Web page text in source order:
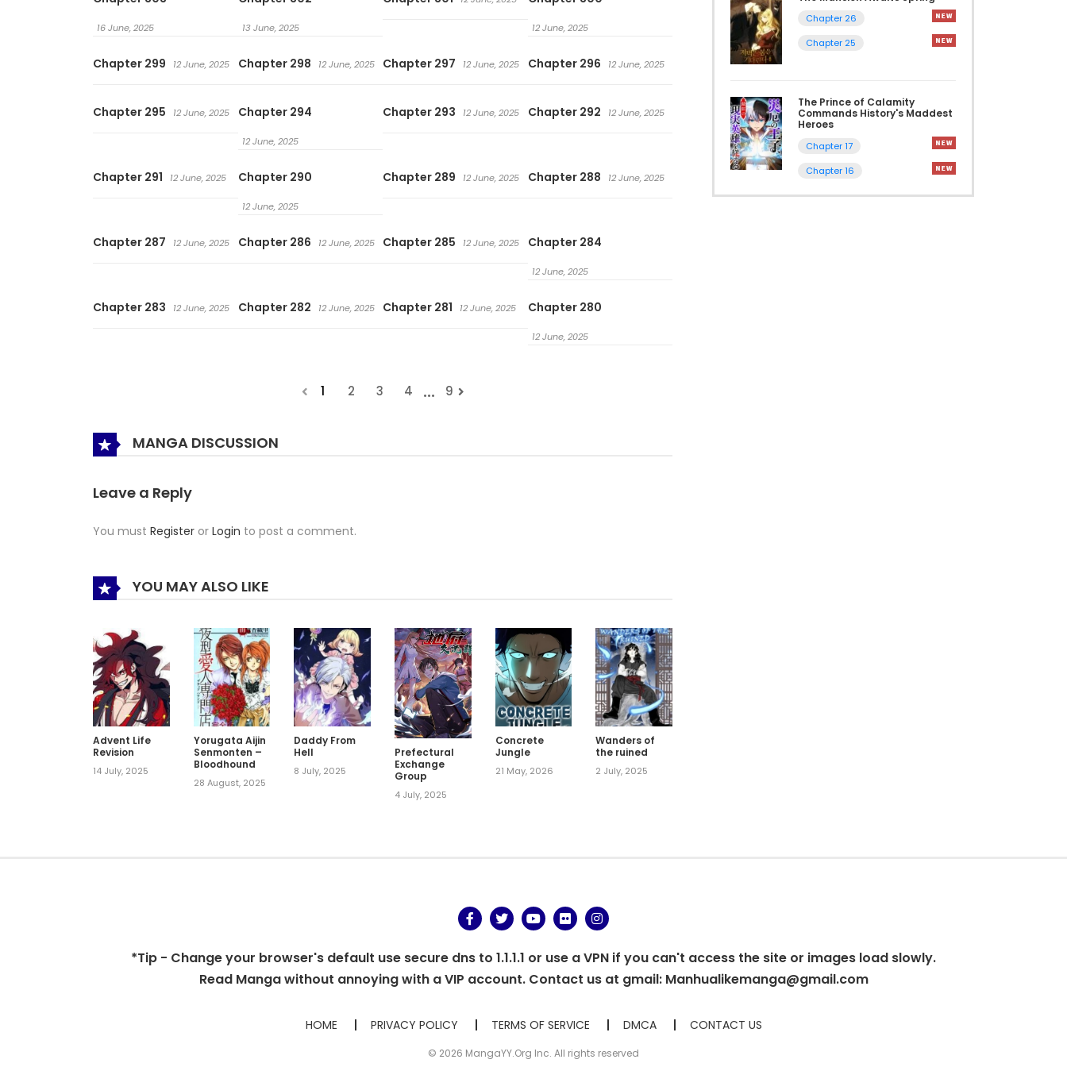
16 June, 2025 13 June, 2025 12 June, 2025
Chapter 299 12 June, 2025 Chapter 298 12 June, 2025 Chapter 297 12 June, 2025 Chapter 296 12 June, 2025
Chapter 295 12 June, 2025 Chapter 294
12 June, 2025
Chapter 293 12 June, 2025 Chapter 292 12 June, 2025
Chapter 291 12 June, 2025 Chapter 290
12 June, 2025
Chapter 289 12 June, 2025 Chapter 288 12 June, 2025
Chapter 287 12 June, 2025 Chapter 286 12 June, 2025 Chapter 285 12 June, 2025 Chapter 284
12 June, 2025
Chapter 283 12 June, 2025 Chapter 282 12 June, 2025 Chapter 281 12 June, 2025 Chapter 280
12 June, 2025
1 2 3 4 ... 9
MANGA DISCUSSION
Leave a Reply
You must Register or Login to post a comment.
YOU MAY ALSO LIKE
Advent Life
Revision
14 July, 2025
Yorugata Aijin
Senmonten –
Bloodhound
28 August, 2025
Daddy From
Hell
8 July, 2025
Prefectural
Exchange
Group
4 July, 2025
Concrete
Jungle
21 May, 2026
Wanders of
the ruined
2 July, 2025
Chapter 26
Chapter 25
The Prince of Calamity
Commands History's Maddest
Heroes
Chapter 17
Chapter 16
*Tip - Change your browser's default use secure dns to 1.1.1.1 or use a VPN if you can't access the site or images load slowly.
Read Manga without annoying with a VIP account. Contact us at gmail: Manhualikemanga@gmail.com
HOME PRIVACY POLICY TERMS OF SERVICE DMCA CONTACT US
© 2026 MangaYY.Org Inc. All rights reserved